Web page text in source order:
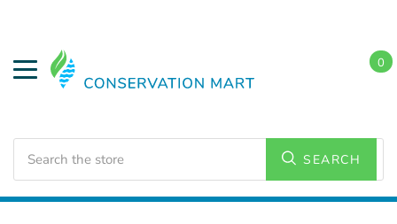
SEARCH
0
and Wall Lighting